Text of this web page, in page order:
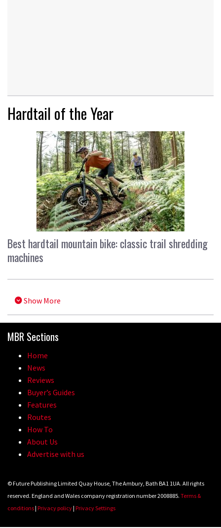
Hardtail of the Year
Best hardtail mountain bike: classic trail shredding
machines
Show More
MBR Sections
Home
News
Reviews
Buyer’s Guides
Features
Routes
How To
About Us
Advertise with us
© Future Publishing Limited Quay House, The Ambury, Bath BA1 1UA. All rights
reserved. England and Wales company registration number 2008885. Terms &
conditions| Privacy policy| Privacy Settings